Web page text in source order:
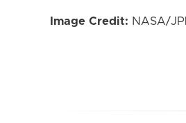
Image Credit: NASA/